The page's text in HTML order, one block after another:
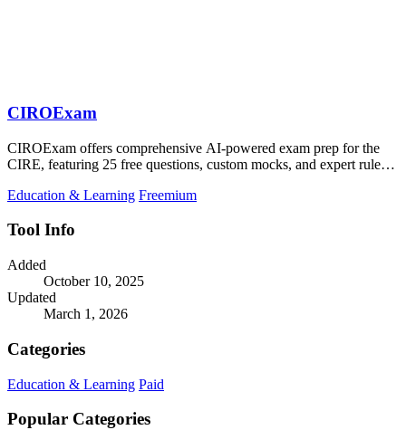
CIROExam
CIROExam offers comprehensive AI-powered exam prep for the
CIRE, featuring 25 free questions, custom mocks, and expert rule
Education & Learning Freemium
Tool Info
Added
October 10, 2025
Updated
March 1, 2026
Categories
Education & Learning Paid
Popular Categories